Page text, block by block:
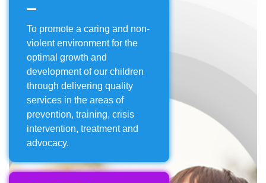
To promote a caring and non-
violent environment for the
optimal growth and
development of our children
through delivering quality
services in the areas of
prevention, training, crisis
intervention, treatment and
advocacy.